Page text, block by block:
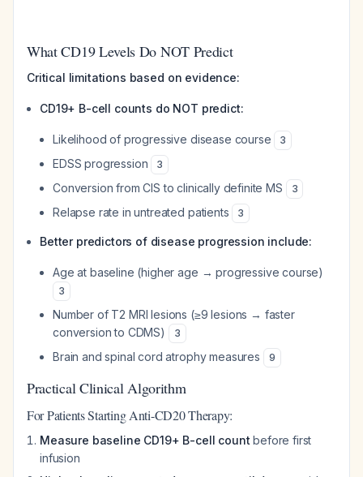
What CD19 Levels Do NOT Predict
Critical limitations based on evidence:
CD19+ B-cell counts do NOT predict:
Likelihood of progressive disease course 3
EDSS progression 3
Conversion from CIS to clinically definite MS 3
Relapse rate in untreated patients 3
Better predictors of disease progression include:
Age at baseline (higher age → progressive course)
3
Number of T2 MRI lesions (≥9 lesions → faster
conversion to CDMS)
3
Brain and spinal cord atrophy measures 9
Practical Clinical Algorithm
For Patients Starting Anti-CD20 Therapy:
Measure baseline CD19+ B-cell count before first
infusion